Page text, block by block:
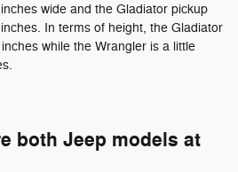
wide and the Gladiator pickup
In terms of height, the Gladiator
while the Wrangler is a little
both Jeep models at